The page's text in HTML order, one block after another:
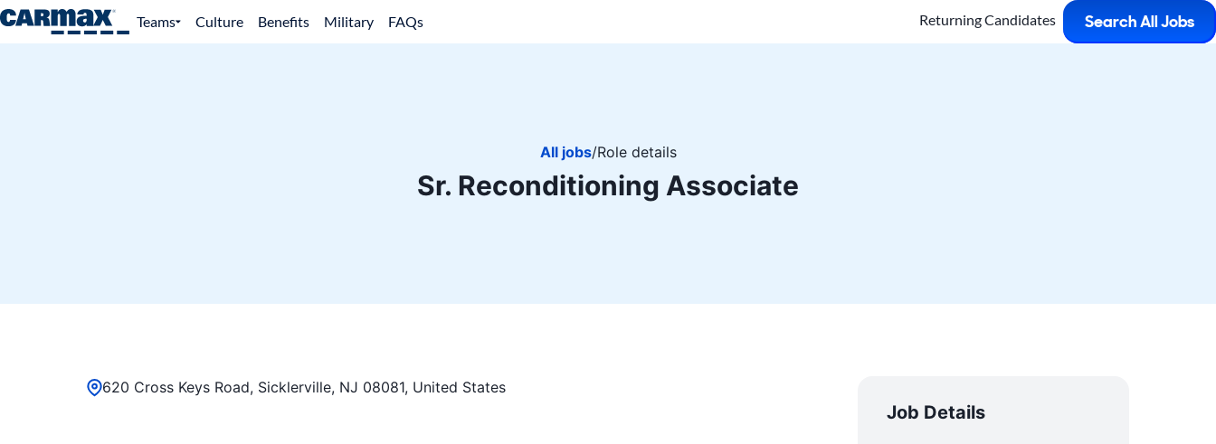
Teams Culture Benefits Military FAQs Returning Candidates Search All Jobs
All jobs/Role details
Sr. Reconditioning Associate
620 Cross Keys Road, Sicklerville, NJ 08081, United States
Job Details